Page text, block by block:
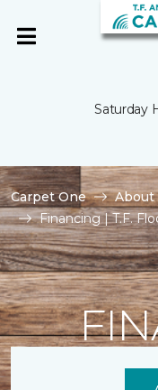
Saturday
Carpet One
About
Financing | T.F.